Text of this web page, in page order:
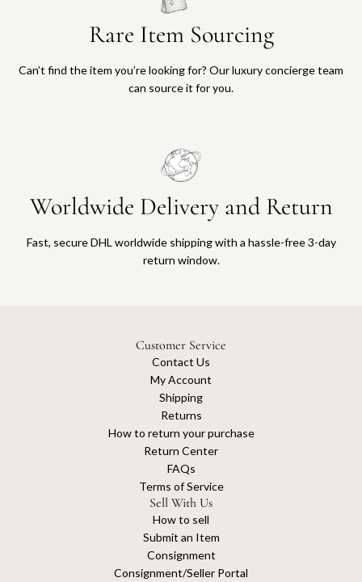
Rare Item Sourcing
Can’t find the item you’re looking for? Our luxury concierge team
can source it for you.
Worldwide Delivery and Return
Fast, secure DHL worldwide shipping with a hassle-free 3-day
return window.
Customer Service
Contact Us
My Account
Shipping
Returns
How to return your purchase
Return Center
FAQs
Terms of Service
Sell With Us
How to sell
Submit an Item
Consignment
Consignment/Seller Portal